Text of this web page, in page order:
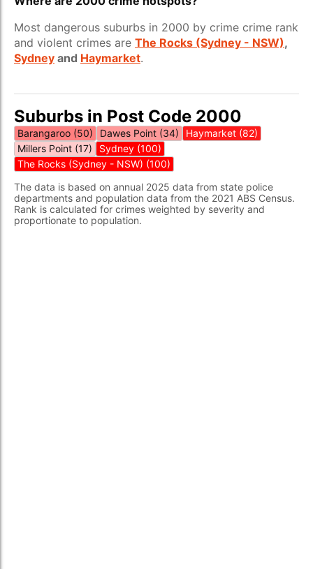
Most dangerous suburbs in 2000 by crime crime rank
and violent crimes are The Rocks (Sydney - NSW),
Sydney and Haymarket.
Suburbs in Post Code 2000
Barangaroo (50) Dawes Point (34)
Haymarket (82)
Millers Point (17)
Sydney (100)
The Rocks (Sydney - NSW) (100)
The data is based on annual 2025 data from state police
departments and population data from the 2021 ABS Census.
Rank is calculated for crimes weighted by severity and
proportionate to population.